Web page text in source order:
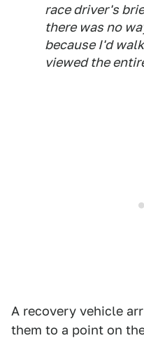
race driver's
there was no
because I'd
viewed the
A recovery vehicle
them to a point on